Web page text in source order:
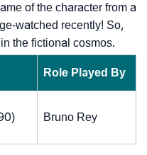
of the character from a
watched recently! So,
the fictional cosmos.
Role Played By
Bruno Rey